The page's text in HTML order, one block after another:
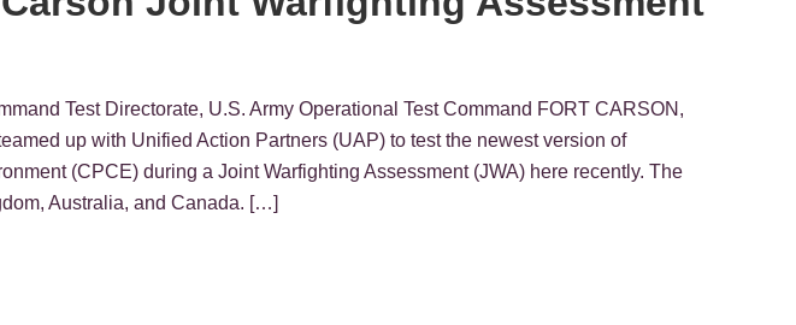
Test Directorate, U.S. Army Operational Test Command FORT CARSON,
up with Unified Action Partners (UAP) to test the newest version of
(CPCE) during a Joint Warfighting Assessment (JWA) here recently. The
Australia, and Canada. […]